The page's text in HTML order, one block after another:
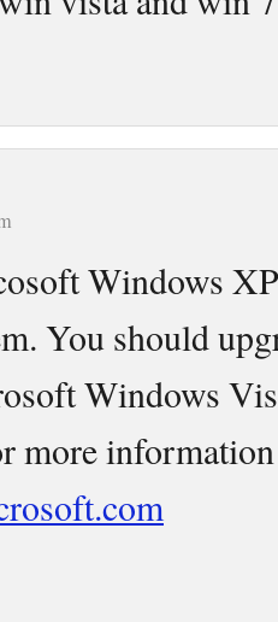
Windows
You should
Windows
more